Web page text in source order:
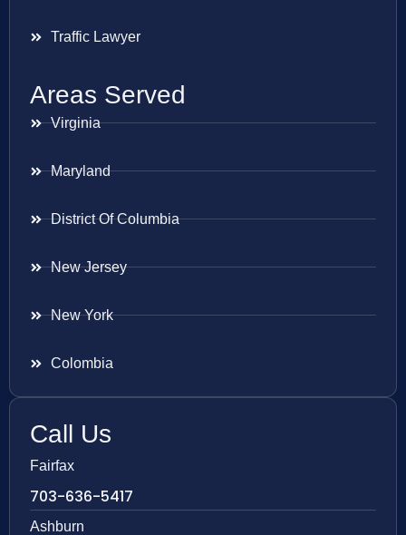
Traffic Lawyer
Areas Served
Virginia
Maryland
District Of Columbia
New Jersey
New York
Colombia
Call Us
Fairfax
703-636-5417
Ashburn